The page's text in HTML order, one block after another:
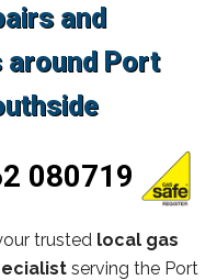
and
around Port
080719
trusted local gas
serving the Port